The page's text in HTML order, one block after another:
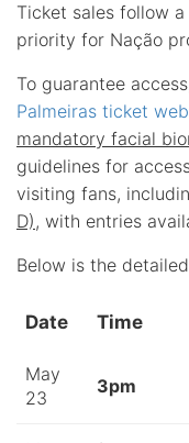
Ticket sales follow
priority for Nação
To guarantee
Palmeiras ticket
mandatory facial
guidelines for
visiting fans,
D), with entries
Below is the
Date Time
May
23
3pm